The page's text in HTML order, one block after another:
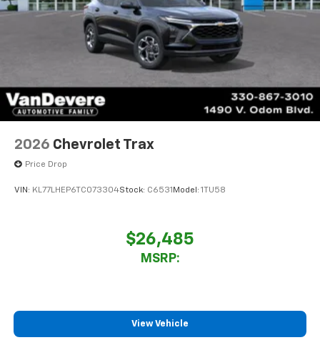
2026 Chevrolet Trax
Price Drop
VIN: KL77LHEP6TC073304Stock: C6531 Model: 1TU58
$26,485
MSRP:
View Vehicle